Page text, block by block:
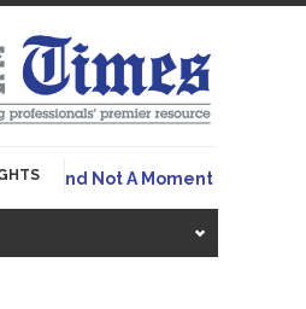
– And Not A Moment Too Soon